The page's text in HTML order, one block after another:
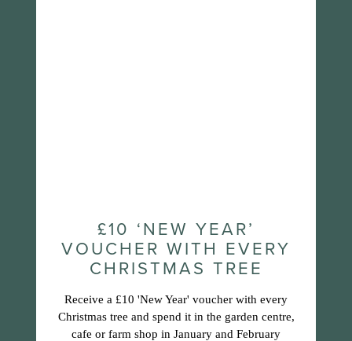
£10 ‘NEW YEAR’
VOUCHER WITH EVERY
CHRISTMAS TREE
Receive a £10 'New Year' voucher with every
Christmas tree and spend it in the garden centre,
cafe or farm shop in January and February